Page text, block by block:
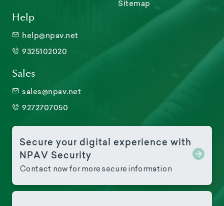
Sitemap
Help
help@npav.net
9325102020
Sales
sales@npav.net
9272707050
Secure your digital experience with
NPAV Security
Contact now for more secure information